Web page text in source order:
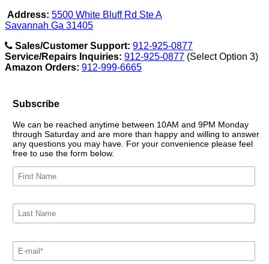
Address: 5500 White Bluff Rd Ste A
Savannah Ga 31405
Sales/Customer Support: 912-925-0877
Service/Repairs Inquiries: 912-925-0877 (Select Option 3)
Amazon Orders: 912-999-6665
Subscribe
We can be reached anytime between 10AM and 9PM Monday
through Saturday and are more than happy and willing to answer
any questions you may have. For your convenience please feel
free to use the form below.